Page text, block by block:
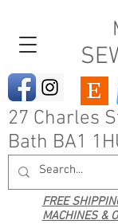
27 Charles
Bath BA1
FREE
MACHINES &